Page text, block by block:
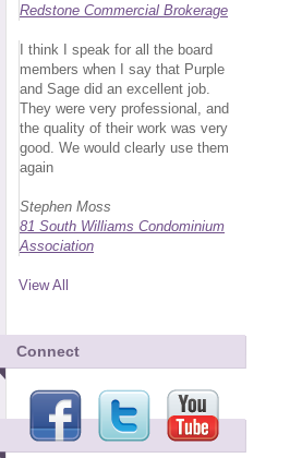
Redstone Commercial Brokerage
I think I speak for all the board
members when I say that Purple
and Sage did an excellent job.
They were very professional, and
the quality of their work was very
good. We would clearly use them
again
Stephen Moss
81 South Williams Condominium
Association
View All
Connect